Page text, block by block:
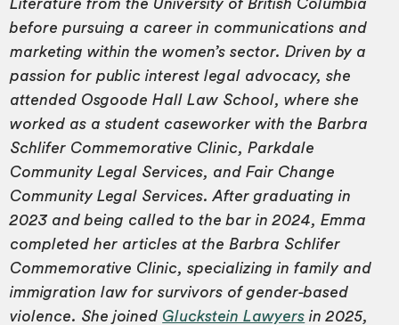
Literature from the University of British Columbia
before pursuing a career in communications and
marketing within the women’s sector. Driven by a
passion for public interest legal advocacy, she
attended Osgoode Hall Law School, where she
worked as a student caseworker with the Barbra
Schlifer Commemorative Clinic, Parkdale
Community Legal Services, and Fair Change
Community Legal Services. After graduating in
2023 and being called to the bar in 2024, Emma
completed her articles at the Barbra Schlifer
Commemorative Clinic, specializing in family and
immigration law for survivors of gender-based
violence. She joined Gluckstein Lawyers in 2025,